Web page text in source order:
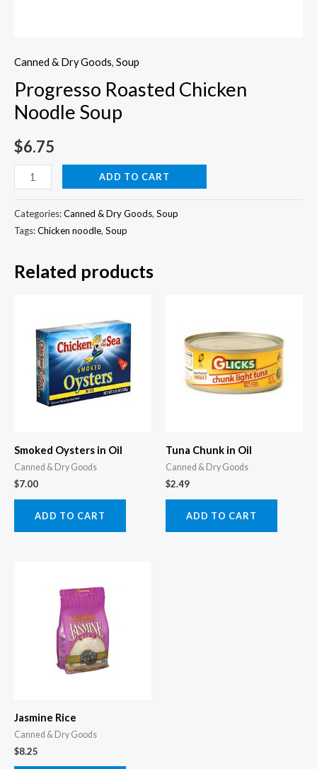
Canned & Dry Goods, Soup
Progresso Roasted Chicken
Noodle Soup
$6.75
Progresso
Roasted
Chicken
Noodle
quantity
ADD TO CART
Categories:Canned & Dry Goods, Soup
Tags:Chicken noodle, Soup
Related products
Smoked Oysters in Oil
Canned & Dry Goods
$7.00
ADD TO CART
Tuna Chunk in Oil
Canned & Dry Goods
$2.49
ADD TO CART
Jasmine Rice
Canned & Dry Goods
$8.25